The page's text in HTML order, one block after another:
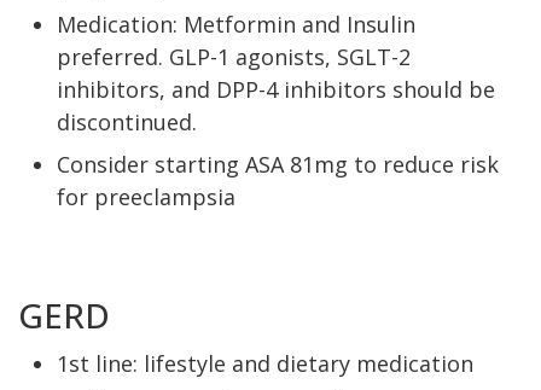
Medication: Metformin and Insulin
preferred. GLP-1 agonists, SGLT-2
inhibitors, and DPP-4 inhibitors should be
discontinued.
Consider starting ASA 81mg to reduce risk
for preeclampsia
GERD
1st line: lifestyle and dietary medication